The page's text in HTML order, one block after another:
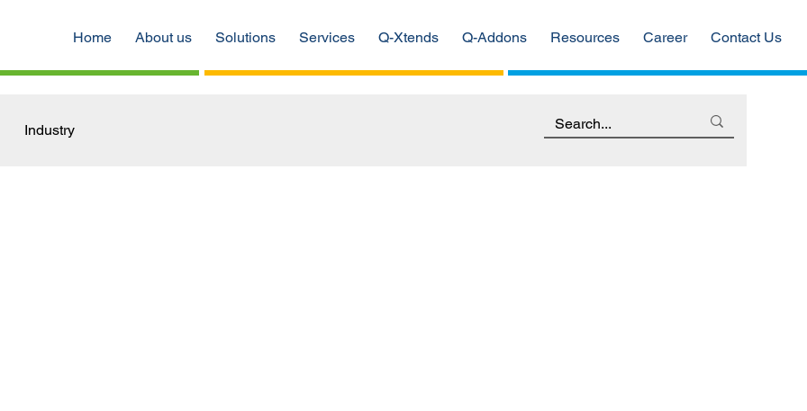
Home About us Solutions Services Q-Xtends Q-Addons Resources Career Contact Us
Industry